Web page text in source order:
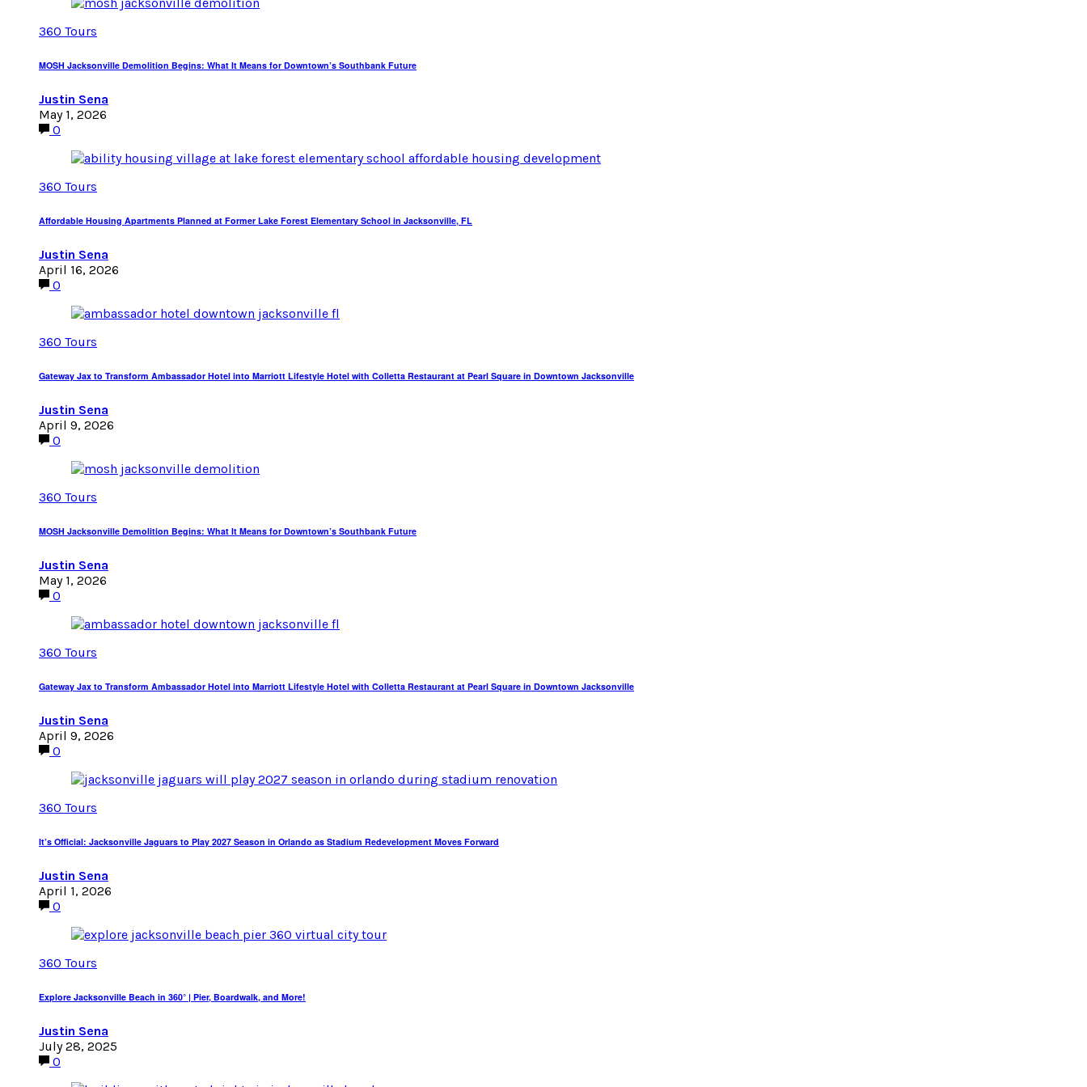
360 Tours
MOSH Jacksonville Demolition Begins: What It Means for Downtown’s Southbank Future
Justin Sena
May 1, 2026
0
360 Tours
Affordable Housing Apartments Planned at Former Lake Forest Elementary School in Jacksonville, FL
Justin Sena
April 16, 2026
0
360 Tours
Gateway Jax to Transform Ambassador Hotel into Marriott Lifestyle Hotel with Colletta Restaurant at Pearl Square in Downtown Jacksonville
Justin Sena
April 9, 2026
0
360 Tours
MOSH Jacksonville Demolition Begins: What It Means for Downtown’s Southbank Future
Justin Sena
May 1, 2026
0
360 Tours
Gateway Jax to Transform Ambassador Hotel into Marriott Lifestyle Hotel with Colletta Restaurant at Pearl Square in Downtown Jacksonville
Justin Sena
April 9, 2026
0
360 Tours
It’s Official: Jacksonville Jaguars to Play 2027 Season in Orlando as Stadium Redevelopment Moves Forward
Justin Sena
April 1, 2026
0
360 Tours
Explore Jacksonville Beach in 360° | Pier, Boardwalk, and More!
Justin Sena
July 28, 2025
0